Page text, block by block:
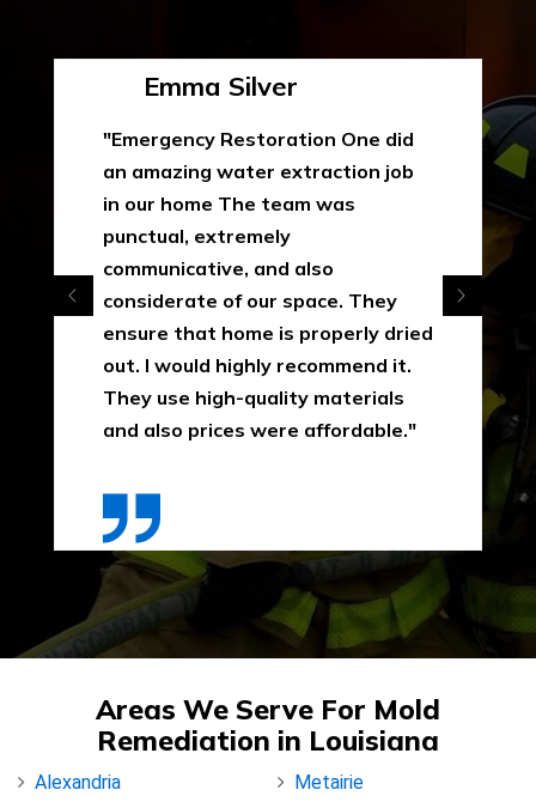
Emma Silver
"Emergency Restoration One did
an amazing water extraction job
in our home The team was
punctual, extremely
communicative, and also
considerate of our space. They
ensure that home is properly dried
out. I would highly recommend it.
They use high-quality materials
and also prices were affordable."
Areas We Serve For Mold
Remediation in Louisiana
Alexandria
Metairie